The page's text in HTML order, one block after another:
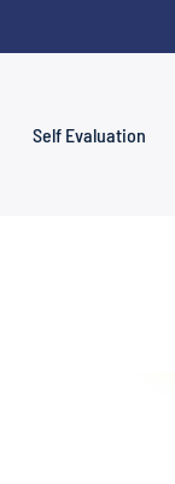
Self Evaluation